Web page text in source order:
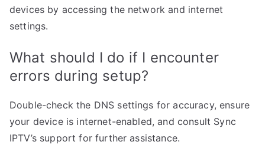
devices by accessing the network and internet
settings.
What should I do if I encounter
errors during setup?
Double-check the DNS settings for accuracy, ensure
your device is internet-enabled, and consult Sync
IPTV’s support for further assistance.